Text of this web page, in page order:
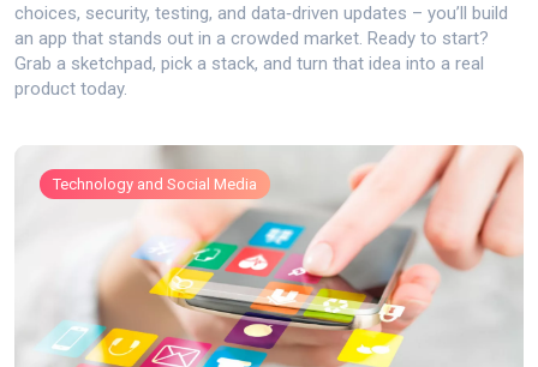
choices, security, testing, and data‑driven updates – you’ll build
an app that stands out in a crowded market. Ready to start?
Grab a sketchpad, pick a stack, and turn that idea into a real
product today.
Technology and Social Media